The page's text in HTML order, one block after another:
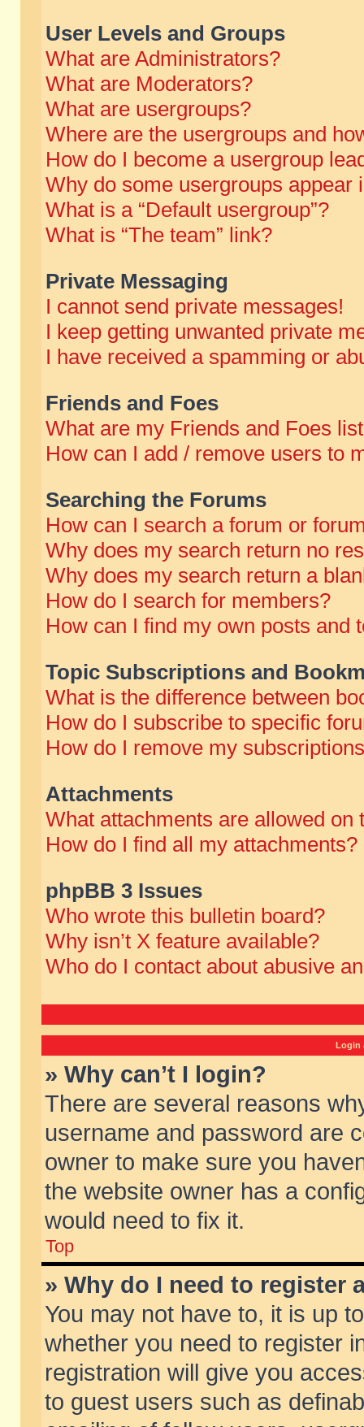
User Levels and Groups
What are Administrators?
What are Moderators?
What are usergroups?
Where are the usergroups and
How do I become a usergroup
Why do some usergroups appear
What is a “Default usergroup”?
What is “The team” link?
Private Messaging
I cannot send private messages!
I keep getting unwanted private
I have received a spamming or
Friends and Foes
What are my Friends and Foes
How can I add / remove users to
Searching the Forums
How can I search a forum or
Why does my search return no
Why does my search return a
How do I search for members?
How can I find my own posts and
Topic Subscriptions and
What is the difference between
How do I subscribe to specific
How do I remove my
Attachments
What attachments are allowed on
How do I find all my attachments?
phpBB 3 Issues
Who wrote this bulletin board?
Why isn’t X feature available?
Who do I contact about abusive
Login
» Why can’t I login?
There are several reasons
username and password are
owner to make sure you
the website owner has a
would need to fix it.
Top
» Why do I need to register
You may not have to, it is up
whether you need to register
registration will give you
to guest users such as